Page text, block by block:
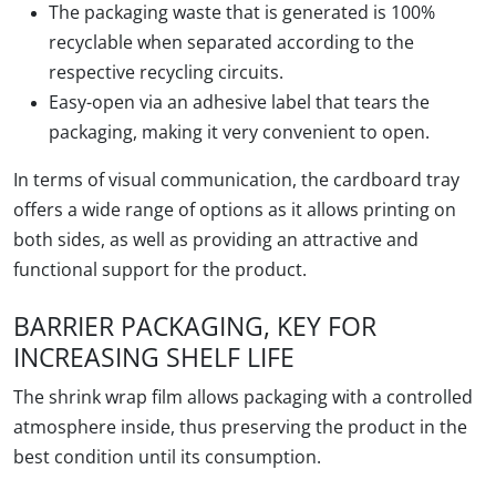
The packaging waste that is generated is 100%
recyclable when separated according to the
respective recycling circuits.
Easy-open via an adhesive label that tears the
packaging, making it very convenient to open.
In terms of visual communication, the cardboard tray
offers a wide range of options as it allows printing on
both sides, as well as providing an attractive and
functional support for the product.
BARRIER PACKAGING, KEY FOR
INCREASING SHELF LIFE
The shrink wrap film allows packaging with a controlled
atmosphere inside, thus preserving the product in the
best condition until its consumption.